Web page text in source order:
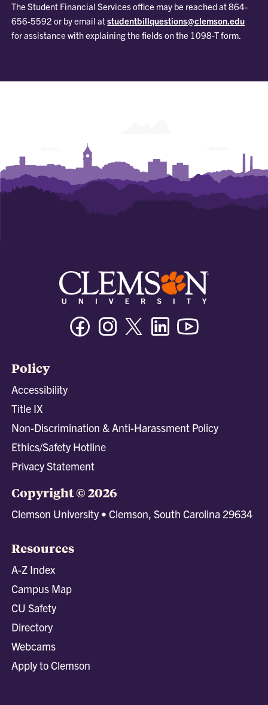
The Student Financial Services office may be reached at 864-
656-5592 or by email atstudentbillquestions@clemson.edu
for assistance with explaining the fields on the 1098-T form.
FacebookInstagramTwitter/XLinkedin
Policy
Accessibility
Title IX
Non-Discrimination & Anti-Harassment Policy
Ethics/Safety Hotline
Privacy Statement
Copyright © 2026
Clemson University • Clemson, South Carolina 29634
Resources
A-Z Index
Campus Map
CU Safety
Directory
Webcams
Apply to Clemson